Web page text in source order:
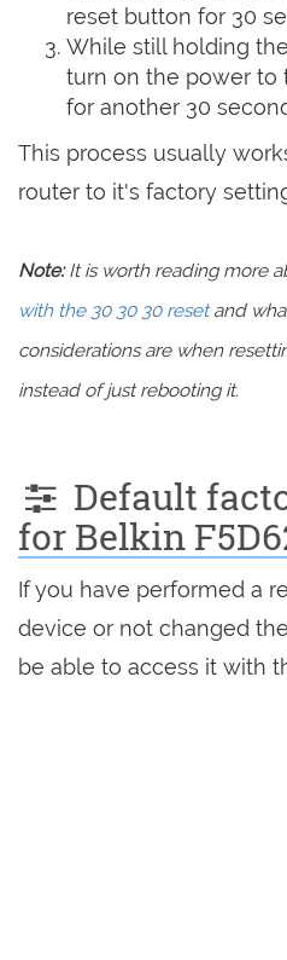
reset button for 30
While still holding
turn on the power to
for another 30
This process usually
router to it's factory
Note:It is worth reading more
with the 30 30 30 resetand
considerations are when
instead of just rebooting it.
Default
for Belkin
If you have performed a
device or not changed
be able to access it with